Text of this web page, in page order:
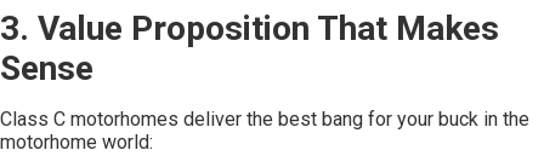
3. Value Proposition That Makes
Sense
Class C motorhomes deliver the best bang for your buck in the
motorhome world: